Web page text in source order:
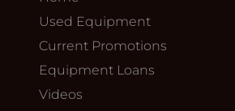
Used Equipment
Current Promotions
Equipment Loans
Videos